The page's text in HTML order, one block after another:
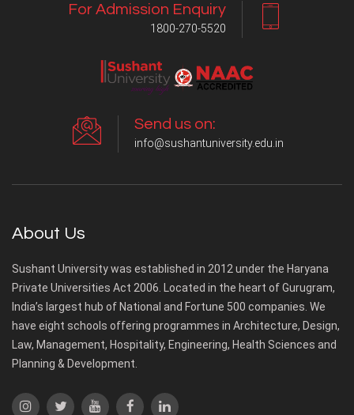
For Admission Enquiry
1800-270-5520
Send us on:
info@sushantuniversity.edu.in
About Us
Sushant University was established in 2012 under the Haryana
Private Universities Act 2006. Located in the heart of Gurugram,
India’s largest hub of National and Fortune 500 companies. We
have eight schools offering programmes in Architecture, Design,
Law, Management, Hospitality, Engineering, Health Sciences and
Planning & Development.